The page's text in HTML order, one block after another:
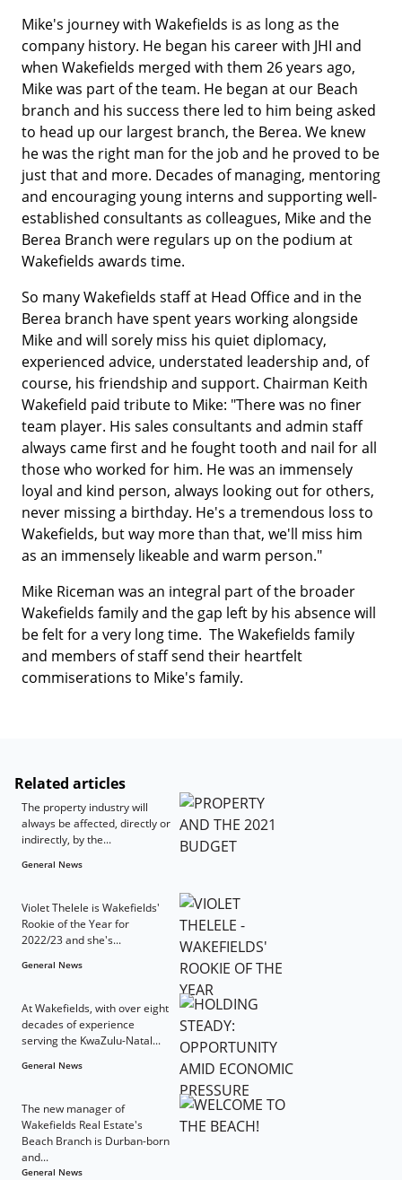
Mike's journey with Wakefields is as long as the
company history. He began his career with JHI and
when Wakefields merged with them 26 years ago,
Mike was part of the team. He began at our Beach
branch and his success there led to him being asked
to head up our largest branch, the Berea. We knew
he was the right man for the job and he proved to be
just that and more. Decades of managing, mentoring
and encouraging young interns and supporting well-
established consultants as colleagues, Mike and the
Berea Branch were regulars up on the podium at
Wakefields awards time.
So many Wakefields staff at Head Office and in the
Berea branch have spent years working alongside
Mike and will sorely miss his quiet diplomacy,
experienced advice, understated leadership and, of
course, his friendship and support. Chairman Keith
Wakefield paid tribute to Mike: "There was no finer
team player. His sales consultants and admin staff
always came first and he fought tooth and nail for all
those who worked for him. He was an immensely
loyal and kind person, always looking out for others,
never missing a birthday. He's a tremendous loss to
Wakefields, but way more than that, we'll miss him
as an immensely likeable and warm person."
Mike Riceman was an integral part of the broader
Wakefields family and the gap left by his absence will
be felt for a very long time. The Wakefields family
and members of staff send their heartfelt
commiserations to Mike's family.
Related articles
The property industry will
always be affected, directly or
indirectly, by the...
General News
Violet Thelele is Wakefields'
Rookie of the Year for
2022/23 and she's...
General News
At Wakefields, with over eight
decades of experience
serving the KwaZulu-Natal...
General News
The new manager of
Wakefields Real Estate's
Beach Branch is Durban-born
and...
General News